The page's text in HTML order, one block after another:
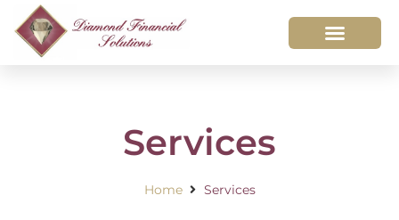
Services
Home Services